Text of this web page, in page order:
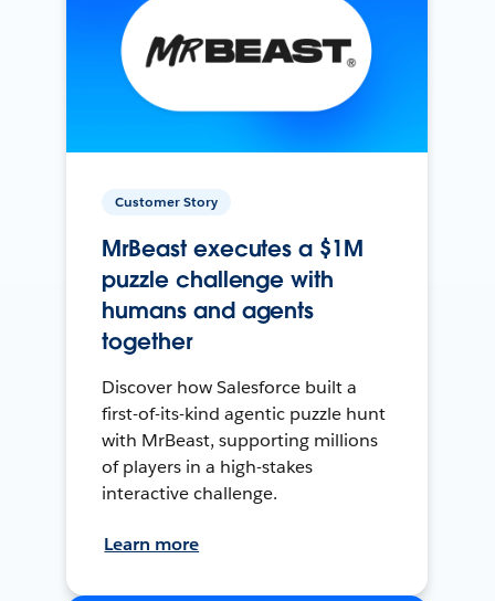
Customer Story
MrBeast executes a $1M
puzzle challenge with
humans and agents
together
Discover how Salesforce built a
first-of-its-kind agentic puzzle hunt
with MrBeast, supporting millions
of players in a high-stakes
interactive challenge.
Learn more